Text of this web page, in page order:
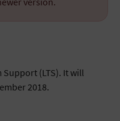
(LTS). It will
2018.